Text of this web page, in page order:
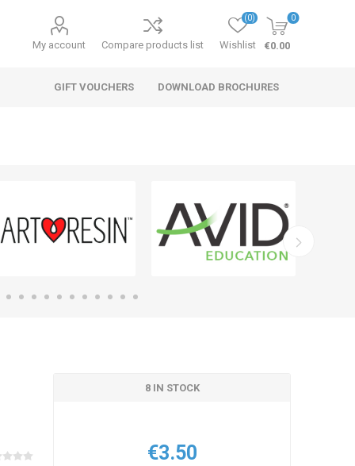
My account Compare products list Wishlist
(0) 0
€0.00
GIFT VOUCHERS DOWNLOAD BROCHURES
8 IN STOCK
€3.50